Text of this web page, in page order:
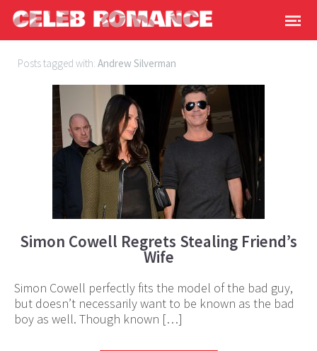
Posts tagged with: Andrew Silverman
Simon Cowell Regrets Stealing Friend’s
Wife
Simon Cowell perfectly fits the model of the bad guy,
but doesn’t necessarily want to be known as the bad
boy as well. Though known […]